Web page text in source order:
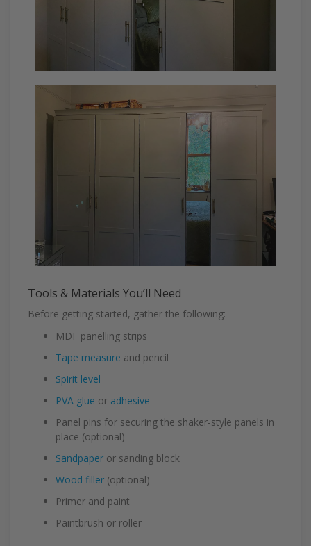
Tools & Materials You’ll Need
Before getting started, gather the following:
MDF panelling strips
Tape measure and pencil
Spirit level
PVA glue or adhesive
Panel pins for securing the shaker-style panels in
place (optional)
Sandpaper or sanding block
Wood filler (optional)
Primer and paint
Paintbrush or roller